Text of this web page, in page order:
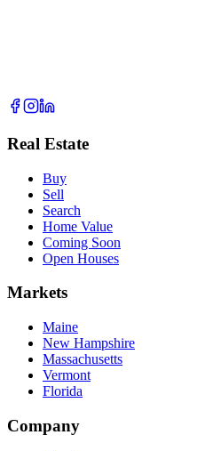
Real Estate
Buy
Sell
Search
Home Value
Coming Soon
Open Houses
Markets
Maine
New Hampshire
Massachusetts
Vermont
Florida
Company